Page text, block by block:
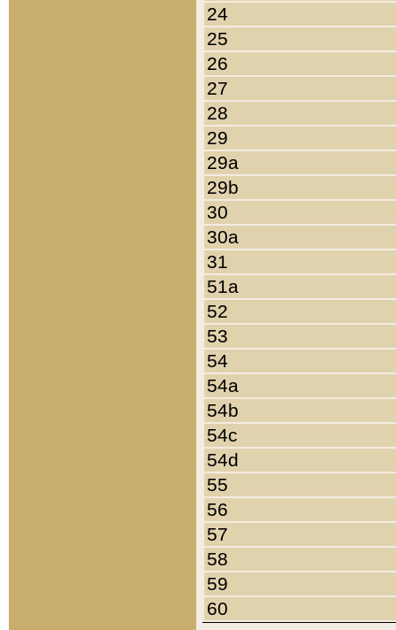
24
25
26
27
28
29
29a
29b
30
30a
31
51a
52
53
54
54a
54b
54c
54d
55
56
57
58
59
60